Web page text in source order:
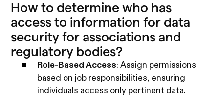
How to determine who has
access to information for data
security for associations and
regulatory bodies?
Role-Based Access: Assign permissions
based on job responsibilities, ensuring
individuals access only pertinent data.